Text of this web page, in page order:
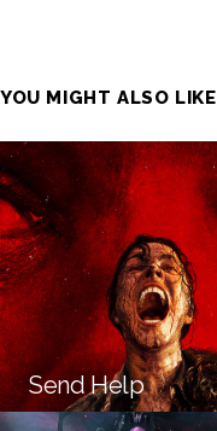
YOU MIGHT ALSO LIKE
Send Help